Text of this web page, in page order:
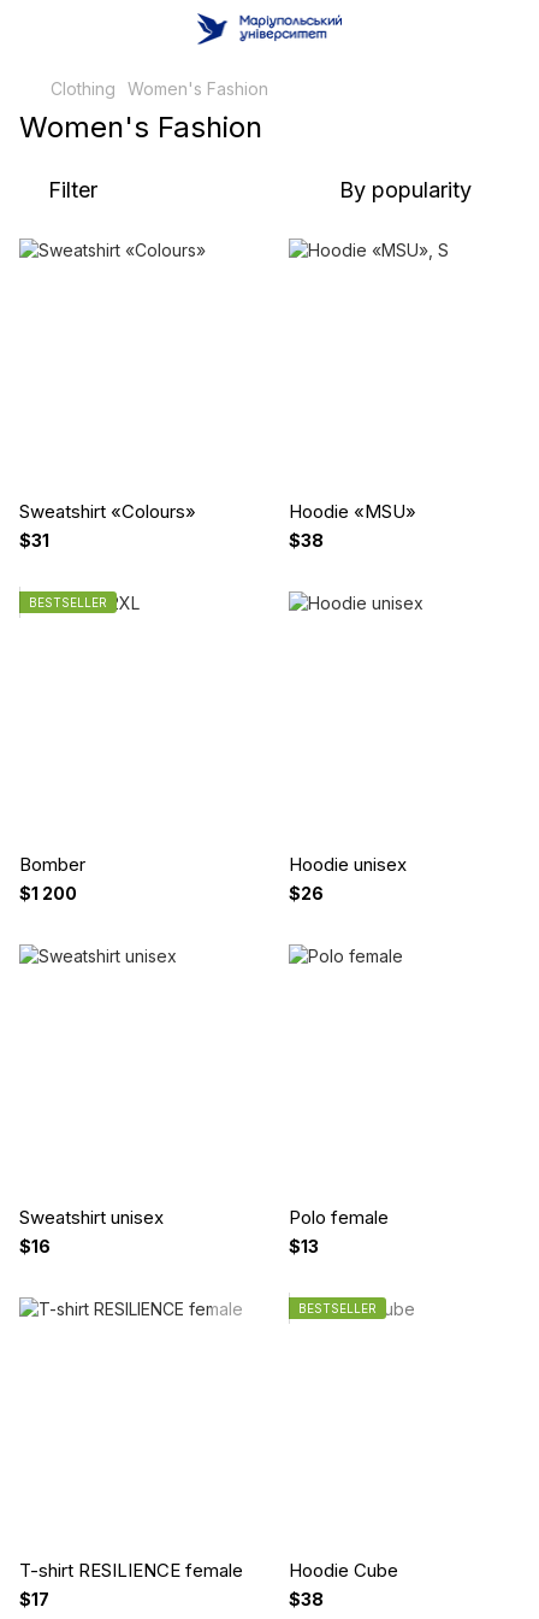
Clothing Women's Fashion
Women's Fashion
Filter By popularity
Sweatshirt «Сolours»
$31
Hoodie «MSU»
$38
BESTSELLER
Bomber
$1 200
Hoodie unisex
$26
Sweatshirt unisex
$16
Polo female
$13
T-shirt RESILIENCE female
$17
BESTSELLER
Hoodie Cube
$38